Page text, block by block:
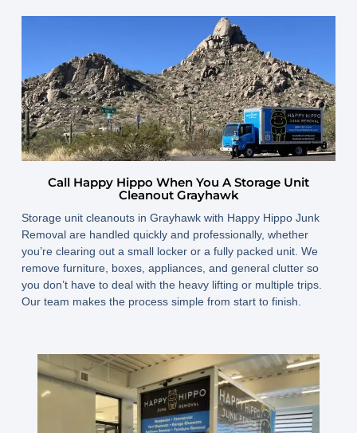
Call Happy Hippo When You A Storage Unit
Cleanout Grayhawk
Storage unit cleanouts in Grayhawk with Happy Hippo Junk
Removal are handled quickly and professionally, whether
you’re clearing out a small locker or a fully packed unit. We
remove furniture, boxes, appliances, and general clutter so
you don’t have to deal with the heavy lifting or multiple trips.
Our team makes the process simple from start to finish.